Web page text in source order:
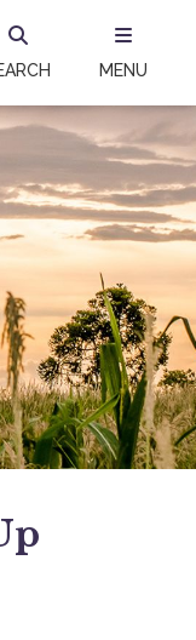
MENU